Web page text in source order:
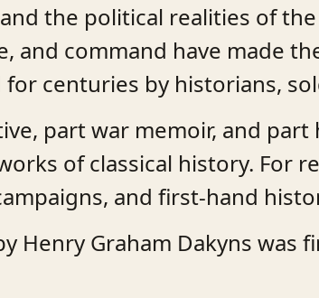
the political realities of
and command have made
centuries by historians,
part war memoir, and
of classical history. For
and first-hand
Henry Graham Dakyns was